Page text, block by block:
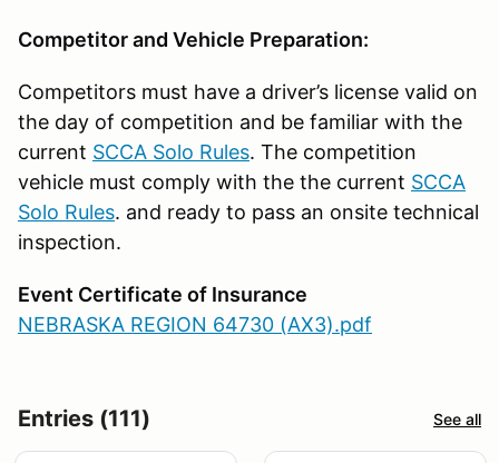
Competitor and Vehicle Preparation:
Competitors must have a driver’s license valid on
the day of competition and be familiar with the
current SCCA Solo Rules. The competition
vehicle must comply with the the current SCCA
Solo Rules. and ready to pass an onsite technical
inspection.
Event Certificate of Insurance
NEBRASKA REGION 64730 (AX3).pdf
Entries (111) See all